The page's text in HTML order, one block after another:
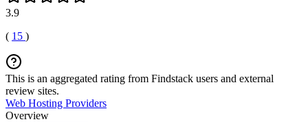
3.9
( 15 )
This is an aggregated rating from Findstack users and external
review sites.
Web Hosting Providers
Overview